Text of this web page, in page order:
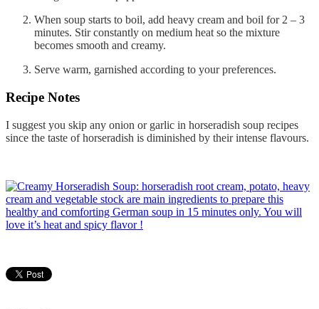
When soup starts to boil, add heavy cream and boil for 2 – 3
minutes. Stir constantly on medium heat so the mixture
becomes smooth and creamy.
Serve warm, garnished according to your preferences.
Recipe Notes
I suggest you skip any onion or garlic in horseradish soup recipes
since the taste of horseradish is diminished by their intense flavours.